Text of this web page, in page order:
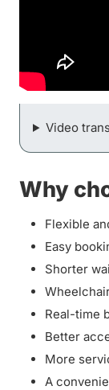
Video
Why
Flexible
Easy
Shorter
Real-time
Better
More
A